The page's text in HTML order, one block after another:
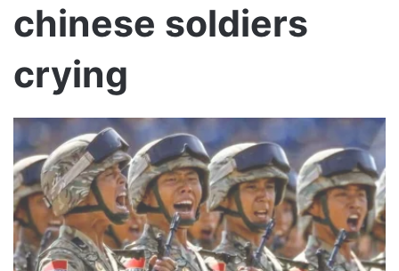
chinese soldiers
crying